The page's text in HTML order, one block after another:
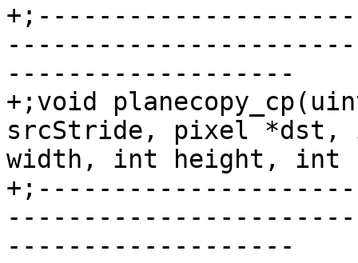
-------------------
+;void
srcStride, pixel
width, int height, int
-------------------